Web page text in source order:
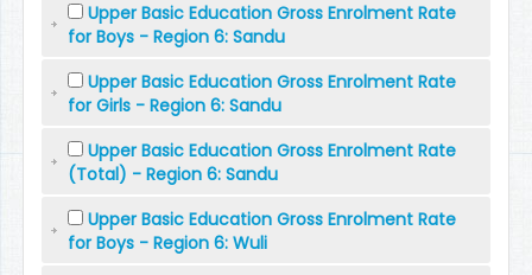
Upper Basic Education Gross Enrolment Rate
for Boys - Region 6: Sandu
Upper Basic Education Gross Enrolment Rate
for Girls - Region 6: Sandu
Upper Basic Education Gross Enrolment Rate
(Total) - Region 6: Sandu
Upper Basic Education Gross Enrolment Rate
for Boys - Region 6: Wuli